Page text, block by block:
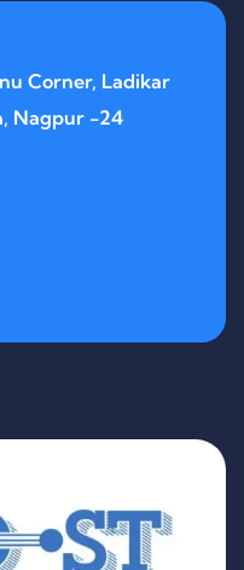
Corner, Ladikar
Nagpur -24